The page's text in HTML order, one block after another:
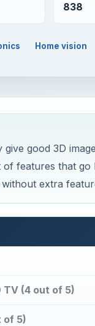
838
Home vision
give good 3D
of features that
extra
TV (4 out of 5)
of 5)